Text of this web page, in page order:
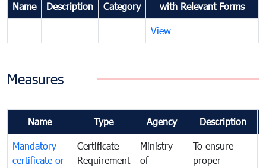
Name Description Category
with Relevant Forms
View
Measures
Name Type Agency Description
Mandatory
certificate or
Certificate
Requirement
Ministry
of
To ensure
proper